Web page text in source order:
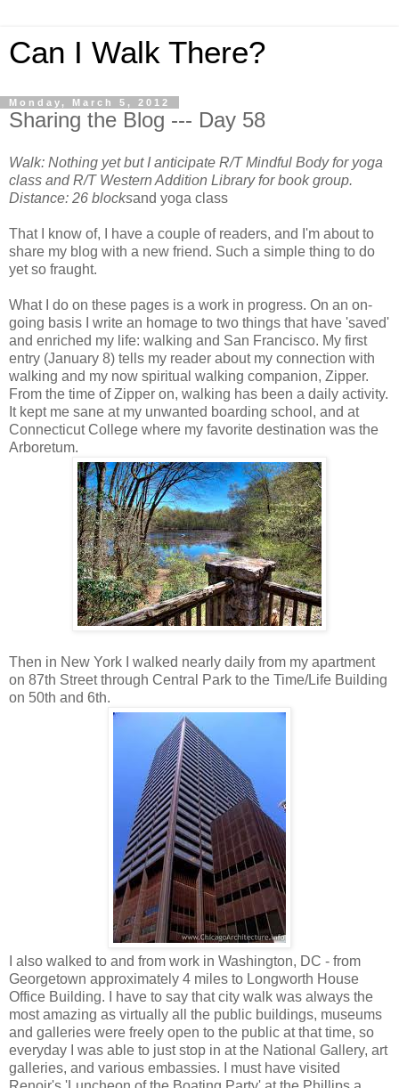
Can I Walk There?
Monday, March 5, 2012
Sharing the Blog --- Day 58
Walk: Nothing yet but I anticipate R/T Mindful Body for yoga
class and R/T Western Addition Library for book group.
Distance: 26 blocksand yoga class
That I know of, I have a couple of readers, and I'm about to
share my blog with a new friend. Such a simple thing to do
yet so fraught.
What I do on these pages is a work in progress. On an on-
going basis I write an homage to two things that have 'saved'
and enriched my life: walking and San Francisco. My first
entry (January 8) tells my reader about my connection with
walking and my now spiritual walking companion, Zipper.
From the time of Zipper on, walking has been a daily activity.
It kept me sane at my unwanted boarding school, and at
Connecticut College where my favorite destination was the
Arboretum.
Then in New York I walked nearly daily from my apartment
on 87th Street through Central Park to the Time/Life Building
on 50th and 6th.
I also walked to and from work in Washington, DC - from
Georgetown approximately 4 miles to Longworth House
Office Building. I have to say that city walk was always the
most amazing as virtually all the public buildings, museums
and galleries were freely open to the public at that time, so
everyday I was able to just stop in at the National Gallery, art
galleries, and various embassies. I must have visited